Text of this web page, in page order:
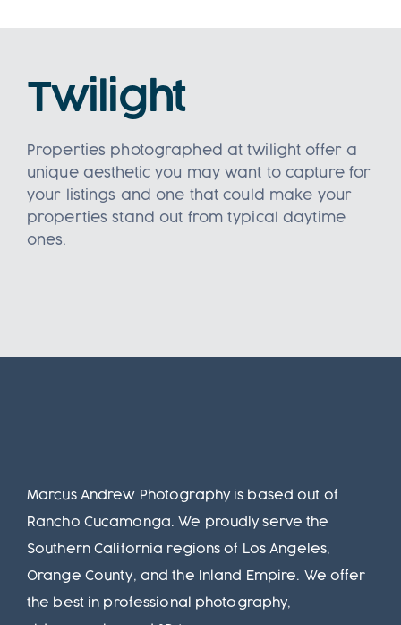
Twilight
Properties photographed at twilight offer a
unique aesthetic you may want to capture for
your listings and one that could make your
properties stand out from typical daytime
ones.
Marcus Andrew Photography is based out of
Rancho Cucamonga. We proudly serve the
Southern California regions of Los Angeles,
Orange County, and the Inland Empire. We offer
the best in professional photography,